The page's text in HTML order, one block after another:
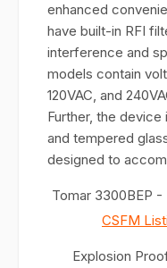
enhanced
have built-in RFI
interference and
models contain
120VAC, and
Further, the device
and tempered
designed to
Tomar 3300BEP
CSFM
Explosion